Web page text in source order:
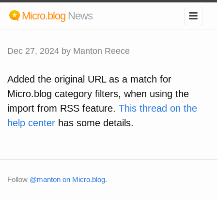
Micro.blog News
Dec 27, 2024 by Manton Reece
Added the original URL as a match for
Micro.blog category filters, when using the
import from RSS feature. This thread on the
help center has some details.
Follow @manton on Micro.blog.